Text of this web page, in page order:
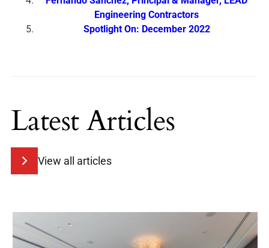
Engineering Contractors
Spotlight On: December 2022
Latest Articles
View all articles